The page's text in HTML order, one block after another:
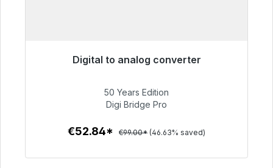
Digital to analog converter
€52.84
50 Years Edition
Digi Bridge Pro
€52.84* €99.00* (46.63% saved)